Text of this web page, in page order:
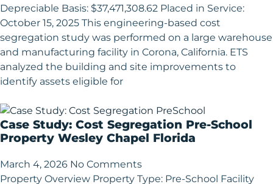
Depreciable Basis: $37,471,308.62 Placed in Service:
October 15, 2025 This engineering-based cost
segregation study was performed on a large warehouse
and manufacturing facility in Corona, California. ETS
analyzed the building and site improvements to
identify assets eligible for
Case Study: Cost Segregation Pre-School
Property Wesley Chapel Florida
March 4, 2026 No Comments
Property Overview Property Type: Pre-School Facility